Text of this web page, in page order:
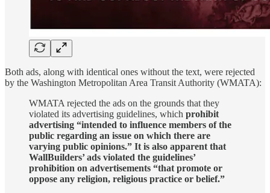
Both ads, along with identical ones without the text, were rejected
by the Washington Metropolitan Area Transit Authority (WMATA):
WMATA rejected the ads on the grounds that they
violated its advertising guidelines, which prohibit
advertising “intended to influence members of the
public regarding an issue on which there are
varying public opinions.” It is also apparent that
WallBuilders’ ads violated the guidelines’
prohibition on advertisements “that promote or
oppose any religion, religious practice or belief.”